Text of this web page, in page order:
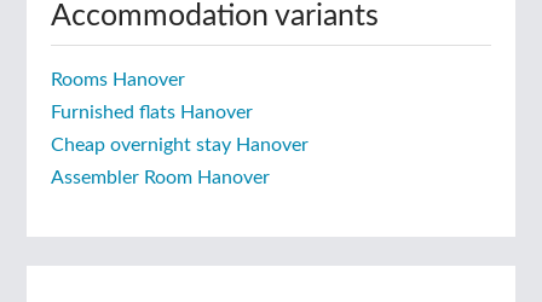
Accommodation variants
Rooms Hanover
Furnished flats Hanover
Cheap overnight stay Hanover
Assembler Room Hanover